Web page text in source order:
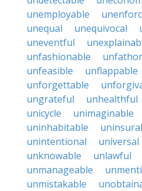
unemployable
unequal
unequivocal
uneventful
unfashionable
unfeasible
unflappable
unforgettable
ungrateful
unhealthful
unicycle
unimaginable
uninhabitable
unintentional
universal
unknowable
unlawful
unmanageable
unmistakable